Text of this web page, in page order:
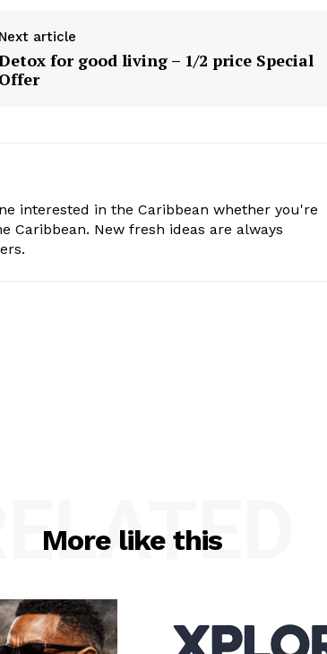
Next article
for good living – 1/2 price Special
Offer
interested in the Caribbean whether you're
Caribbean. New fresh ideas are always
More like this
RELATED